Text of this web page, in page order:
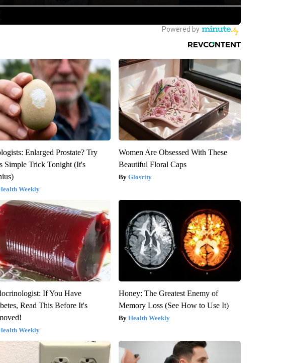
Enlarged Prostate? Try
Simple Trick Tonight (It's
Weekly
Women Are Obsessed With These
Beautiful Floral Caps
Glosrity
If You Have
Read This Before It's
Weekly
Honey: The Greatest Enemy of
Memory Loss (See How to Use It)
Health Weekly